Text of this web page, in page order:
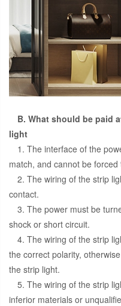
B. What should be paid
light
1. The interface of the
match, and cannot be forced
2. The wiring of the strip
contact.
3. The power must be
shock or short circuit.
4. The wiring of the strip
the correct polarity,
the strip light.
5. The wiring of the strip
inferior materials or